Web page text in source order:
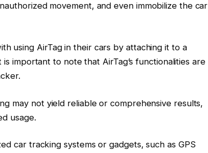
movement, and even immobilize the car
using AirTag in their cars by attaching it to a
important to note that AirTag’s functionalities are
may not yield reliable or comprehensive results,
usage.
car tracking systems or gadgets, such as GPS